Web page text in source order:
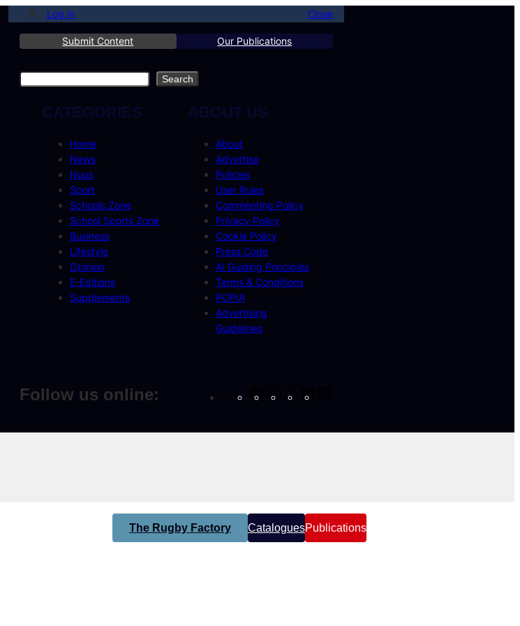
Log in Close
Submit Content Our Publications
Search Search
CATEGORIES
Home
News
Nuus
Sport
Schools Zone
School Sports Zone
Business
Lifestyle
Opinion
E-Editions
Supplements
ABOUT US
About
Advertise
Policies
User Rules
Commenting Policy
Privacy Policy
Cookie Policy
Press Code
AI Guiding Principles
Terms & Conditions
POPIA
Advertising
Guidelines
Follow us online:
The Rugby Factory CataloguesPublications